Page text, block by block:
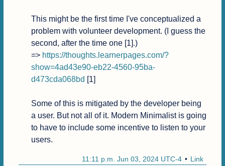
This might be the first time I've conceptualized a
problem with volunteer development. (I guess the
second, after the time one [1].)
=> https://thoughts.learnerpages.com/?
show=4ad43e90-eb22-4560-95ba-
d473cda068bd [1]
Some of this is mitigated by the developer being
a user. But not all of it. Modern Minimalist is going
to have to include some incentive to listen to your
users.
Link
11:11 p.m. Jun 03, 2024 UTC-4